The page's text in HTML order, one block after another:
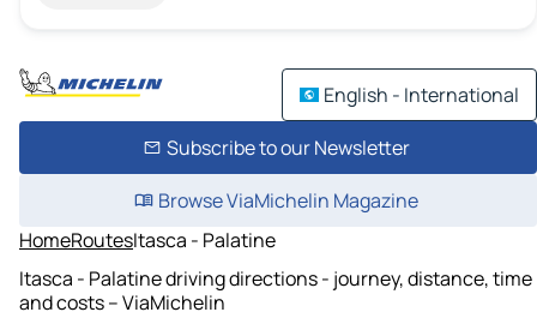
English - International
Subscribe to our Newsletter
Browse ViaMichelin Magazine
HomeRoutesItasca - Palatine
Itasca - Palatine driving directions - journey, distance, time
and costs – ViaMichelin